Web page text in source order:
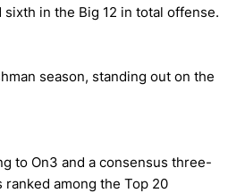
in the Big 12 in total offense.
season, standing out on the
to On3 and a consensus three-
among the Top 20